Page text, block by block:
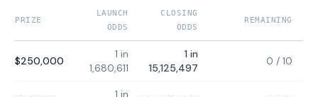
PRIZE
LAUNCH
ODDS
CLOSING
ODDS
REMAINING
$250,000
1 in
1,680,611
1 in
15,125,497
0 / 10
1 in